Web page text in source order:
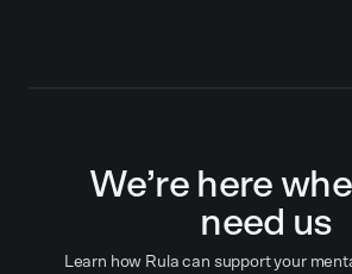
We’re here
need us
Learn how Rula can support your